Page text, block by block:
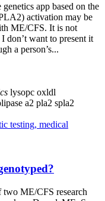
app based on the
activation may be
ME/CFS. It is not
don’t want to present it
a person’s...
lysopc oxldl
a2 pla2 spla2
testing, medical
two ME/CFS research